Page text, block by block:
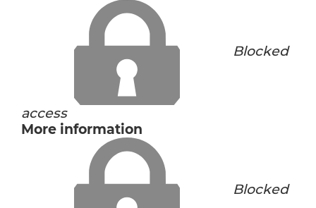
Blocked
access
More information
Blocked